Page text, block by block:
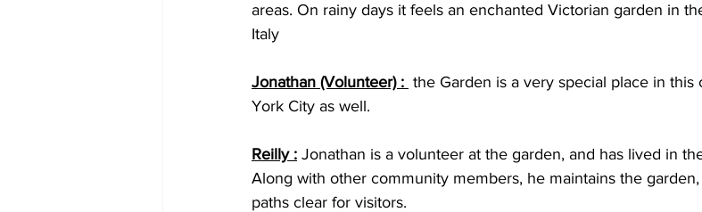
areas. On rainy days it feels an enchanted Victorian garden in
Italy
Jonathan (Volunteer) : the Garden is a very special place in
York City as well.
Reilly : Jonathan is a volunteer at the garden, and has lived in
Along with other community members, he maintains the
paths clear for visitors.